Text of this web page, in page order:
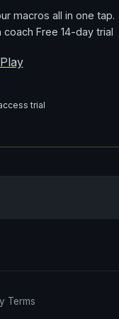
macros all in one tap.
Free 14-day trial
trial
Terms